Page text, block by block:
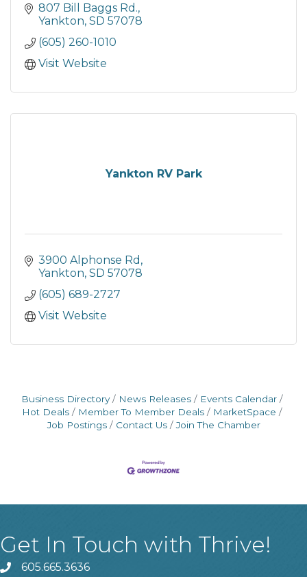
807 Bill Baggs Rd.
Yankton SD 57078
(605) 260-1010
Visit Website
Yankton RV Park
3900 Alphonse Rd
Yankton SD 57078
(605) 689-2727
Visit Website
Business Directory News Releases
Events Calendar
Hot Deals
Member To Member Deals
MarketSpace
Job Postings
Contact Us Join The Chamber
Get In Touch with Thrive!
phone605.665.3636